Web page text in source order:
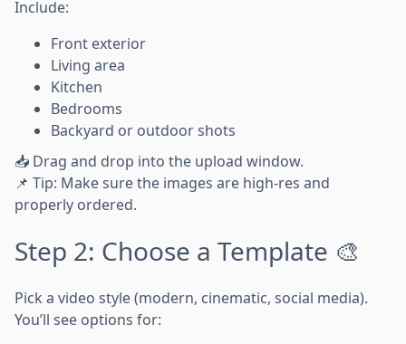
Include:
Front exterior
Living area
Kitchen
Bedrooms
Backyard or outdoor shots
📥 Drag and drop into the upload window.
📌 Tip: Make sure the images are high-res and
properly ordered.
Step 2: Choose a Template 🎨
Pick a video style (modern, cinematic, social media).
You’ll see options for: